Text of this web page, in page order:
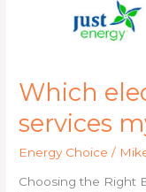
Which
services
Energy Choice /
Choosing the Right